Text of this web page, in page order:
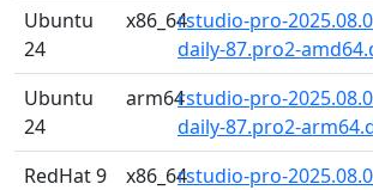
Ubuntu
24
x86_64rstudio-pro-
daily-87.pro2-
Ubuntu
24
arm64rstudio-pro-
daily-87.pro2-
RedHat 9 x86_64rstudio-pro-